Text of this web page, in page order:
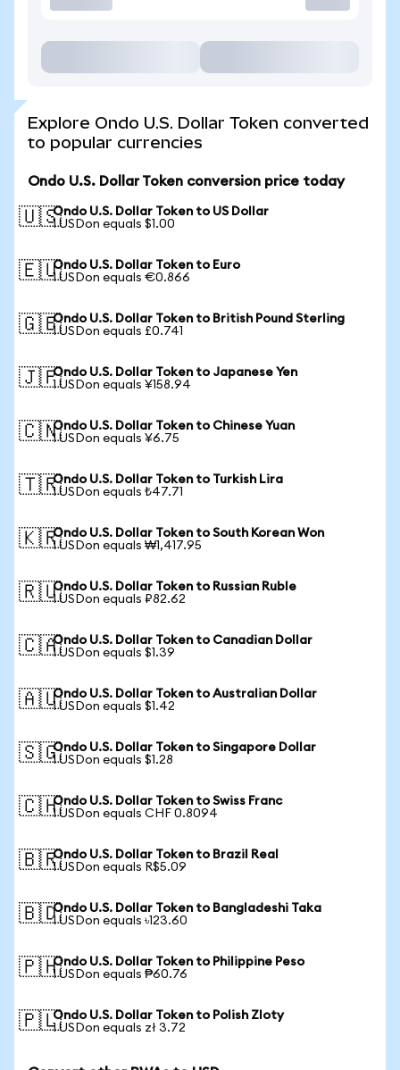
Explore Ondo U.S. Dollar Token converted
to popular currencies
Ondo U.S. Dollar Token conversion price today
🇺🇸Ondo U.S. Dollar Token to US Dollar
1 USDon equals $1.00
🇪🇺Ondo U.S. Dollar Token to Euro
1 USDon equals €0.866
🇬🇧Ondo U.S. Dollar Token to British Pound Sterling
1 USDon equals £0.741
🇯🇵Ondo U.S. Dollar Token to Japanese Yen
1 USDon equals ¥158.94
🇨🇳Ondo U.S. Dollar Token to Chinese Yuan
1 USDon equals ¥6.75
🇹🇷Ondo U.S. Dollar Token to Turkish Lira
1 USDon equals ₺47.71
🇰🇷Ondo U.S. Dollar Token to South Korean Won
1 USDon equals ₩1,417.95
🇷🇺Ondo U.S. Dollar Token to Russian Ruble
1 USDon equals ₽82.62
🇨🇦Ondo U.S. Dollar Token to Canadian Dollar
1 USDon equals $1.39
🇦🇺Ondo U.S. Dollar Token to Australian Dollar
1 USDon equals $1.42
🇸🇬Ondo U.S. Dollar Token to Singapore Dollar
1 USDon equals $1.28
🇨🇭Ondo U.S. Dollar Token to Swiss Franc
1 USDon equals CHF 0.8094
🇧🇷Ondo U.S. Dollar Token to Brazil Real
1 USDon equals R$5.09
🇧🇩Ondo U.S. Dollar Token to Bangladeshi Taka
1 USDon equals ৳123.60
🇵🇭Ondo U.S. Dollar Token to Philippine Peso
1 USDon equals ₱60.76
🇵🇱Ondo U.S. Dollar Token to Polish Zloty
1 USDon equals zł 3.72